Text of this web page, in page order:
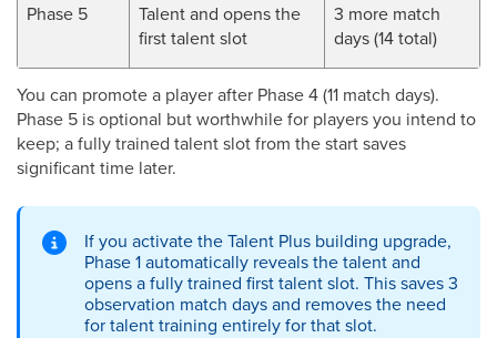
Phase 5
Talent and opens the
first talent slot
3 more match
days (14 total)
You can promote a player after Phase 4 (11 match days).
Phase 5 is optional but worthwhile for players you intend to
keep; a fully trained talent slot from the start saves
significant time later.
If you activate the Talent Plus building upgrade,
Phase 1 automatically reveals the talent and
opens a fully trained first talent slot. This saves 3
observation match days and removes the need
for talent training entirely for that slot.